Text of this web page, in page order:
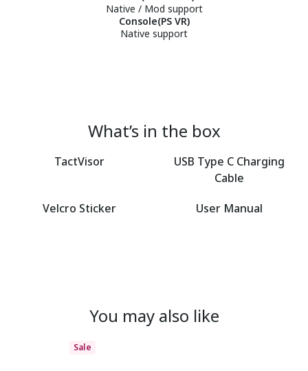
Native / Mod support
Console(PS VR)
Native support
What’s in the box
TactVisor
USB Type C Charging
Cable
Velcro Sticker
User Manual
You may also like
Sale